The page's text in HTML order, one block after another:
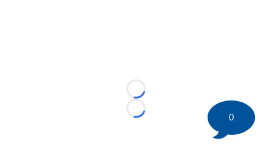
Loading...
Loading...
0